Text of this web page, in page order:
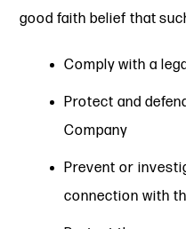
good faith belief that
Comply with a
Protect and
Company
Prevent or
connection with